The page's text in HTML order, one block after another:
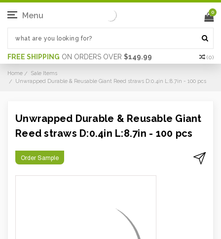
FREE SHIPPING ON ORDERS OVER $149.99 (0)
Menu 0
Home
Sale Items
Unwrapped Durable & Reusable Giant Reed straws D:0.4in L:8.7in - 100 pcs
Unwrapped Durable & Reusable Giant
Reed straws D:0.4in L:8.7in - 100 pcs
Order Sample